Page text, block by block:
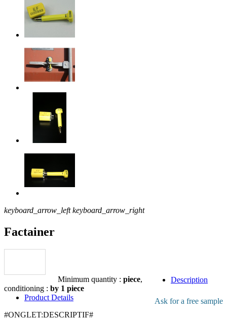
keyboard_arrow_left keyboard_arrow_right
Factainer
Minimum quantity : piece,
conditioning : by 1 piece
Ask for a free sample
Description
Product Details
#ONGLET:DESCRIPTIF#